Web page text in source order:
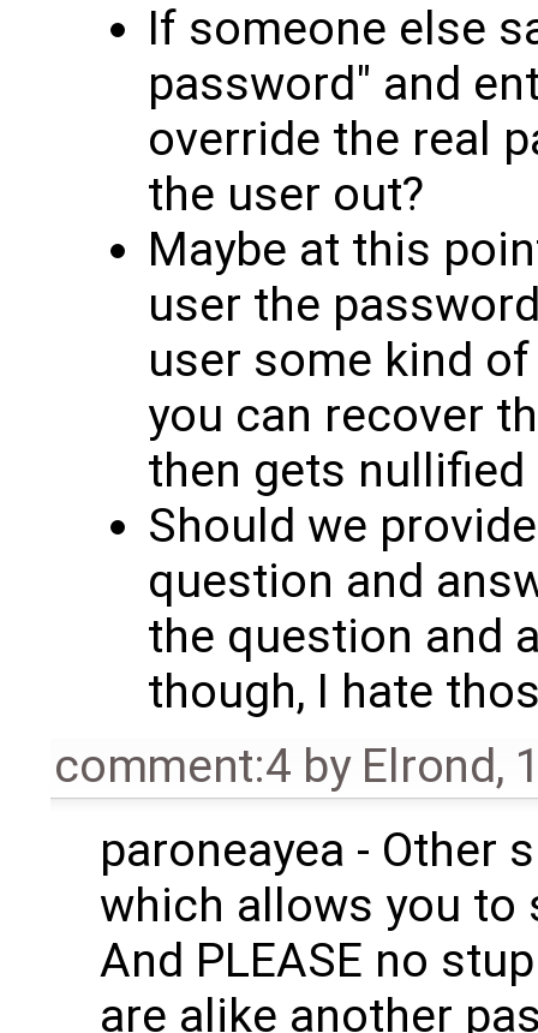
If someone else
password" and
override the real
the user out?
Maybe at this
user the
user some kind
you can recover
then gets nullified
Should we
question and
the question and
though, I hate
comment:4 by Elrond,
paroneayea - Other
which allows you to
And PLEASE no
are alike another